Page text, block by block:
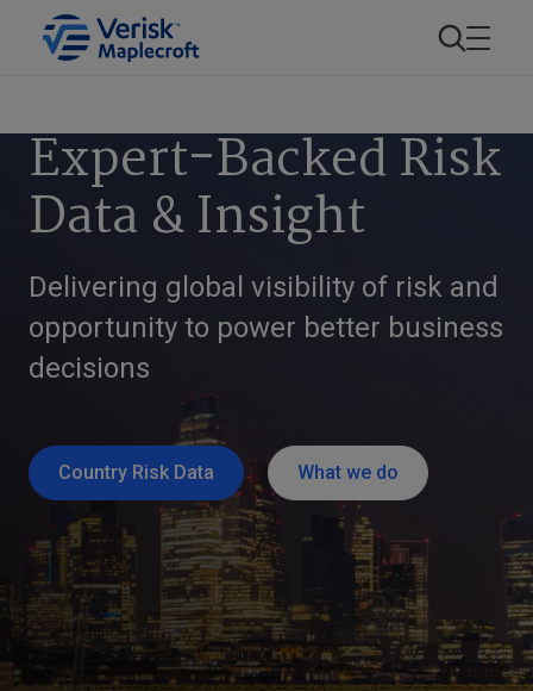
Expert-Backed Risk
Data & Insight
Delivering global visibility of risk and
opportunity to power better business
decisions
Country Risk Data What we do